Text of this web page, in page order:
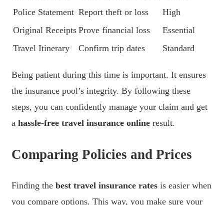
Police Statement Report theft or loss
High
Original Receipts Prove financial loss
Essential
Travel Itinerary
Confirm trip dates Standard
Being patient during this time is important. It ensures
the insurance pool’s integrity. By following these
steps, you can confidently manage your claim and get
a hassle-free travel insurance online result.
Comparing Policies and Prices
Finding the best travel insurance rates is easier when
you compare options. This way, you make sure your